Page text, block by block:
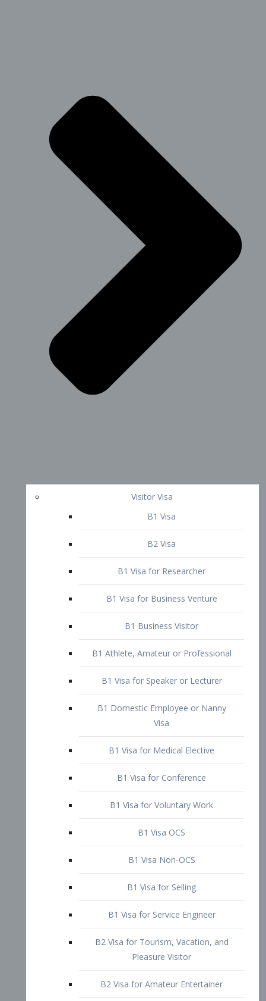
Visitor Visa
B1 Visa
B2 Visa
B1 Visa for Researcher
B1 Business Visitor
B1 Athlete, Amateur or Professional
B1 Visa for Speaker or Lecturer
Visa
B1 Visa for Medical Elective
B1 Visa for Conference
B1 Visa for Voluntary Work
B1 Visa OCS
B1 Visa Non-OCS
B2 Visa for Tourism, Vacation, and
Pleasure Visitor
B2 Visa for Amateur Entertainer
B2 Visa for Medical Treatment